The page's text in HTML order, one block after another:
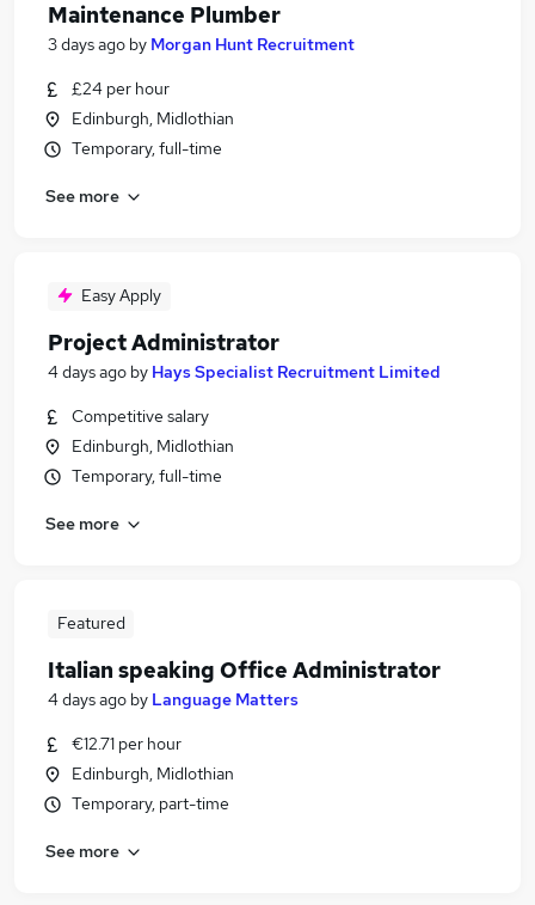
Maintenance Plumber
3 days ago by Morgan Hunt Recruitment
£24 per hour
Edinburgh, Midlothian
Temporary, full-time
See more
Easy Apply
Project Administrator
4 days ago by Hays Specialist Recruitment Limited
Competitive salary
Edinburgh, Midlothian
Temporary, full-time
See more
Featured
Italian speaking Office Administrator
4 days ago by Language Matters
€12.71 per hour
Edinburgh, Midlothian
Temporary, part-time
See more